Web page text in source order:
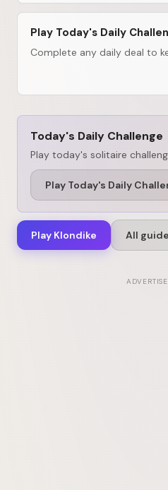
Play Today's Daily
Complete any daily deal to
Today's Daily Challenge
Play today's solitaire
Play Today's Daily
Play Klondike All